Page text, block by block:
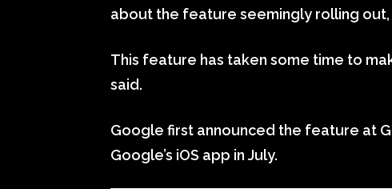
about the feature seemingly rolling
This feature has taken some time to
said.
Google first announced the feature at
Google’s iOS app in July.